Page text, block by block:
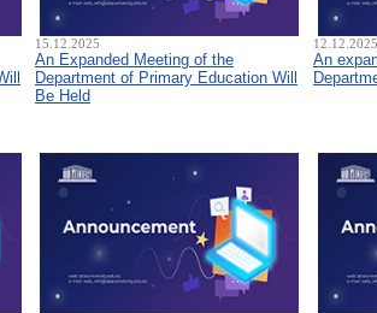
15.12.2025
An Expanded Meeting of the
Department of Primary Education Will
Be Held
12.12.2025
An